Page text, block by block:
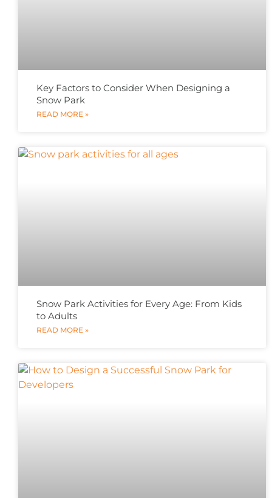
Key Factors to Consider When Designing a
Snow Park
READ MORE »
Snow Park Activities for Every Age: From Kids
to Adults
READ MORE »